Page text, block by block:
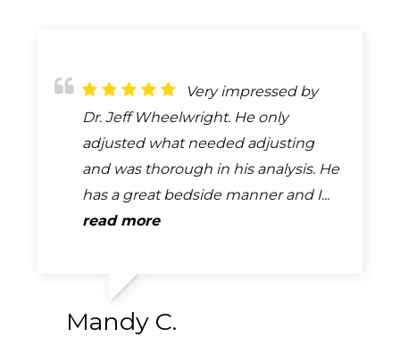
If I could rate more
than 5 stars I would this place is
beyond the best because they
actually make you feel so much
better after each visit. I have...
read more
Very impressed by
Dr. Jeff Wheelwright. He only
adjusted what needed adjusting
and was thorough in his analysis. He
has a great bedside manner and I...
read more
Mandy C.
I haven't gone to him,
but my husband and parents use
him regularly and it has really
helped. He's good about getting
people in as soon as possible...
read more